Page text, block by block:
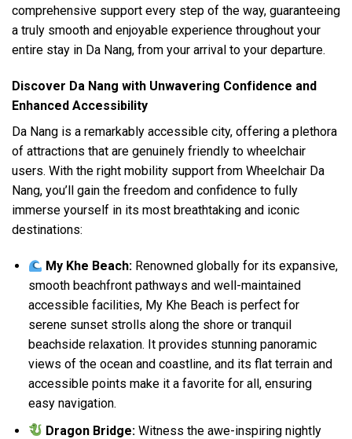
comprehensive support every step of the way, guaranteeing
a truly smooth and enjoyable experience throughout your
entire stay in Da Nang, from your arrival to your departure.
Discover Da Nang with Unwavering Confidence and
Enhanced Accessibility
Da Nang is a remarkably accessible city, offering a plethora
of attractions that are genuinely friendly to wheelchair
users. With the right mobility support from Wheelchair Da
Nang, you’ll gain the freedom and confidence to fully
immerse yourself in its most breathtaking and iconic
destinations:
My Khe Beach: Renowned globally for its expansive,
smooth beachfront pathways and well-maintained
accessible facilities, My Khe Beach is perfect for
serene sunset strolls along the shore or tranquil
beachside relaxation. It provides stunning panoramic
views of the ocean and coastline, and its flat terrain and
accessible points make it a favorite for all, ensuring
easy navigation.
Dragon Bridge: Witness the awe-inspiring nightly